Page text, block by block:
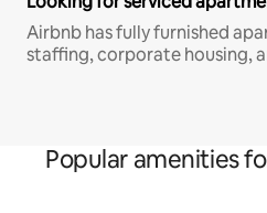
Airbnb has fully furnished
staffing, corporate housing,
Popular amenities